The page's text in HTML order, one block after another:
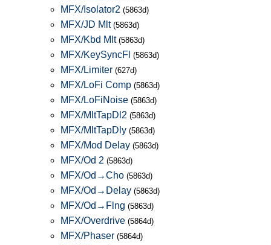
MFX/Isolator2 (5863d)
MFX/JD Mlt (5863d)
MFX/Kbd Mlt (5863d)
MFX/KeySyncFl (5863d)
MFX/Limiter (627d)
MFX/LoFi Comp (5863d)
MFX/LoFiNoise (5863d)
MFX/MltTapDl2 (5863d)
MFX/MltTapDly (5863d)
MFX/Mod Delay (5863d)
MFX/Od 2 (5863d)
MFX/Od→Cho (5863d)
MFX/Od→Delay (5863d)
MFX/Od→Flng (5863d)
MFX/Overdrive (5864d)
MFX/Phaser (5864d)